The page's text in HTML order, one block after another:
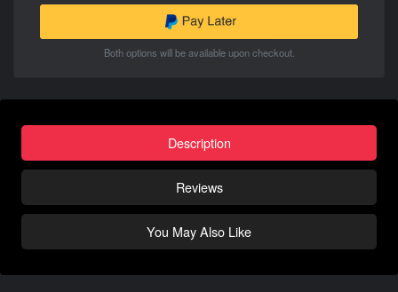
Both options will be available upon checkout.
Description
Reviews
You May Also Like